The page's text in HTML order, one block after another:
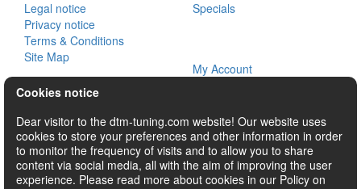
Legal notice
Privacy notice
Terms & Conditions
Site Map
Specials
My Account
Newsletter
SOCIAL
Cookies notice
Dear visitor to the dtm-tuning.com website! Our website uses
cookies to store your preferences and other information in order
to monitor the frequency of visits and to allow you to share
content via social media, all with the aim of improving the user
experience. Please read more about cookies in our Policy on